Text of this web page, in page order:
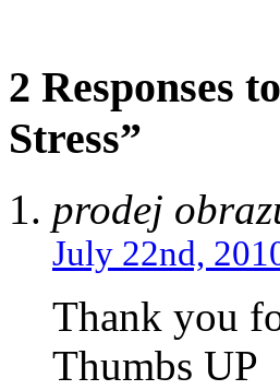
2 Responses
Stress”
prodej
July 22nd,
Thank you
Thumbs UP